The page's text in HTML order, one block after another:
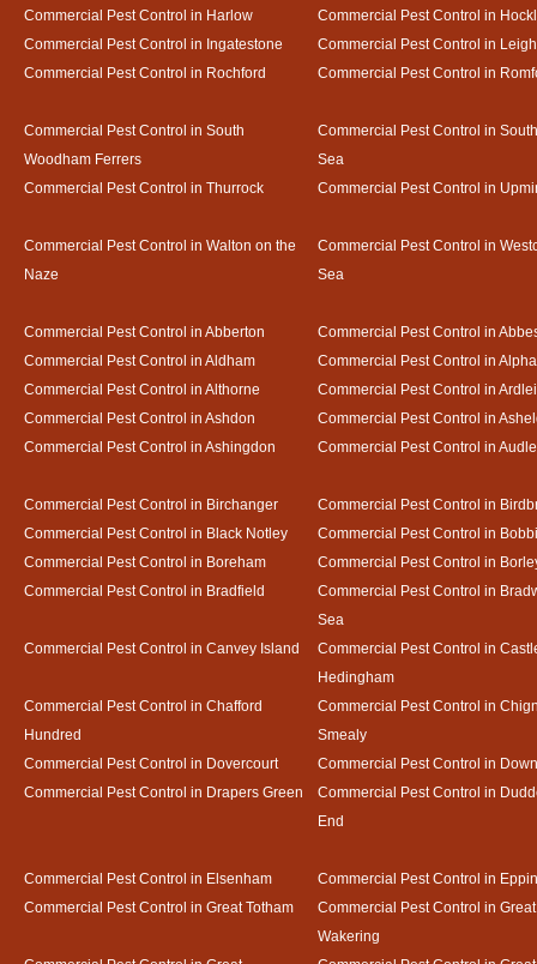
Commercial Pest Control in Harlow
Commercial Pest Control in
Commercial Pest Control in Ingatestone
Commercial Pest Control in
Commercial Pest Control in Rochford
Commercial Pest Control in
Commercial Pest Control in South
Woodham Ferrers
Commercial Pest Control in
Sea
Commercial Pest Control in Thurrock
Commercial Pest Control in
Commercial Pest Control in Walton on the
Naze
Commercial Pest Control in
Sea
Commercial Pest Control in Abberton
Commercial Pest Control in
Commercial Pest Control in Aldham
Commercial Pest Control in
Commercial Pest Control in Althorne
Commercial Pest Control in
Commercial Pest Control in Ashdon
Commercial Pest Control in
Commercial Pest Control in Ashingdon
Commercial Pest Control in
Commercial Pest Control in Birchanger
Commercial Pest Control in
Commercial Pest Control in Black Notley
Commercial Pest Control in
Commercial Pest Control in Boreham
Commercial Pest Control in
Commercial Pest Control in Bradfield
Commercial Pest Control in
Sea
Commercial Pest Control in Canvey Island
Commercial Pest Control in
Hedingham
Commercial Pest Control in Chafford
Hundred
Commercial Pest Control in
Smealy
Commercial Pest Control in Dovercourt
Commercial Pest Control in
Commercial Pest Control in Drapers Green
Commercial Pest Control in
End
Commercial Pest Control in Elsenham
Commercial Pest Control in
Commercial Pest Control in Great Totham
Commercial Pest Control in Great
Wakering